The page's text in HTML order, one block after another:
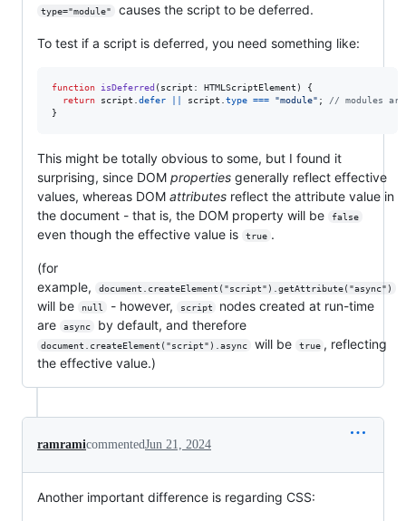
type="module" causes the script to be deferred.
To test if a script is deferred, you need something like:
function isDeferred ( script : HTMLScriptElement )
{
return
script defer script type === "module" ;
// modules
}
This might be totally obvious to some, but I found it
surprising, since DOM properties generally reflect effective
values, whereas DOM attributes reflect the attribute value in
the document - that is, the DOM property will be
false
even though the effective value is true .
(for
example,
document.createElement("script").getAttribute("async")
will be null - however, script
nodes created at run-time
are
async by default, and therefore
document.createElement("script").async will be true , reflecting
the effective value.)
ramramicommentedJun 21, 2024
Another important difference is regarding CSS: